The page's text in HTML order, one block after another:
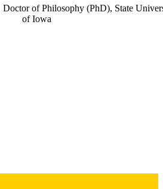
Doctor of Philosophy (PhD), State
of Iowa
English